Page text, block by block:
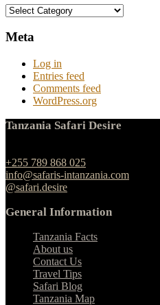
Categories
Meta
Log in
Entries feed
Comments feed
WordPress.org
Tanzania Safari Desire
+255 789 868 025
info@safaris-intanzania.com
@safari.desire
General Information
Tanzania Facts
About us
Contact Us
Travel Tips
Safari Blog
Tanzania Map